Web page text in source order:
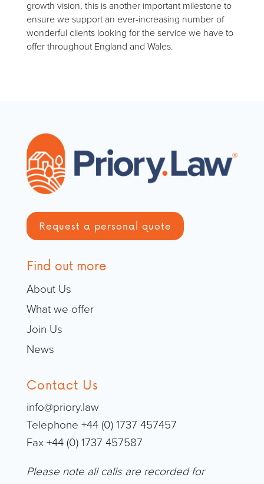
growth vision, this is another important milestone to
ensure we support an ever-increasing number of
wonderful clients looking for the service we have to
offer throughout England and Wales.
Request a personal quote
Find out more
About Us
What we offer
Join Us
News
Contact Us
info@priory.law
Telephone +44 (0) 1737 457457
Fax +44 (0) 1737 457587
Please note all calls are recorded for